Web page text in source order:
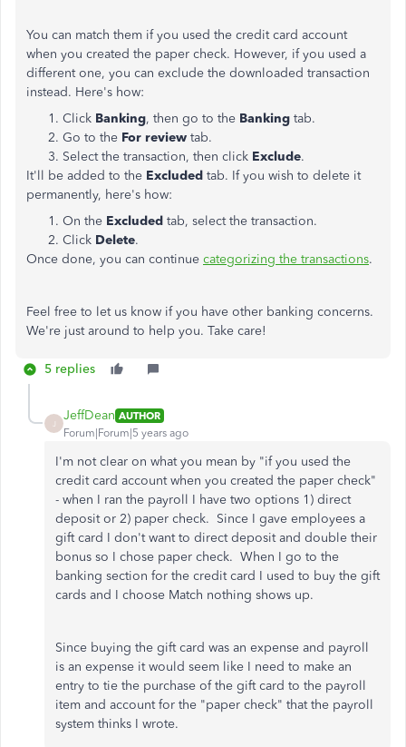
You can match them if you used the credit card account
when you created the paper check. However, if you used a
different one, you can exclude the downloaded transaction
instead. Here's how:
Click Banking, then go to the Banking tab.
Go to the For review tab.
Select the transaction, then click Exclude.
It'll be added to the Excluded tab. If you wish to delete it
permanently, here's how:
On the Excluded tab, select the transaction.
Click Delete.
Once done, you can continue categorizing the transactions.
Feel free to let us know if you have other banking concerns.
We're just around to help you. Take care!
5 replies
JeffDean AUTHOR
Forum|Forum|5 years ago
I'm not clear on what you mean by "if you used the
credit card account when you created the paper check"
- when I ran the payroll I have two options 1) direct
deposit or 2) paper check. Since I gave employees a
gift card I don't want to direct deposit and double their
bonus so I chose paper check. When I go to the
banking section for the credit card I used to buy the gift
cards and I choose Match nothing shows up.
Since buying the gift card was an expense and payroll
is an expense it would seem like I need to make an
entry to tie the purchase of the gift card to the payroll
item and account for the "paper check" that the payroll
system thinks I wrote.